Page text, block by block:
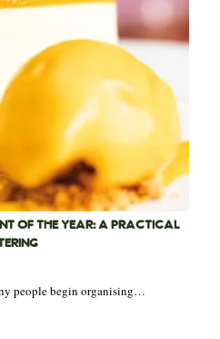
OF THE YEAR: A PRACTICAL
people begin organising…